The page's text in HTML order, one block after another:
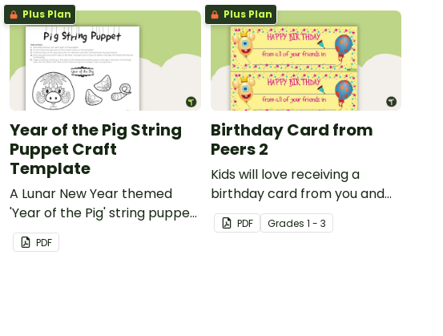
Plus Plan
Year of the Pig String
Puppet Craft
Template
A Lunar New Year themed
'Year of the Pig' string puppet
template.
PDF
Plus Plan
Birthday Card from
Peers 2
Kids will love receiving a
birthday card from you and
all of their classmates.
PDF Grades 1 - 3